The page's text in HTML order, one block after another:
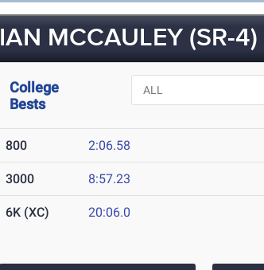
IAN MCCAULEY (SR-4)
College
Bests
800 2:06.58
3000 8:57.23
6K (XC) 20:06.0